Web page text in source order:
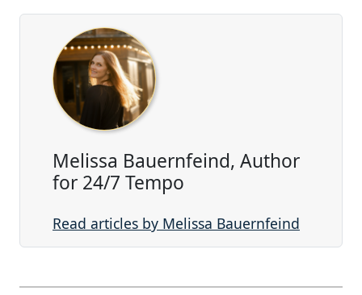
Melissa Bauernfeind, Author
for 24/7 Tempo
Read articles by Melissa Bauernfeind